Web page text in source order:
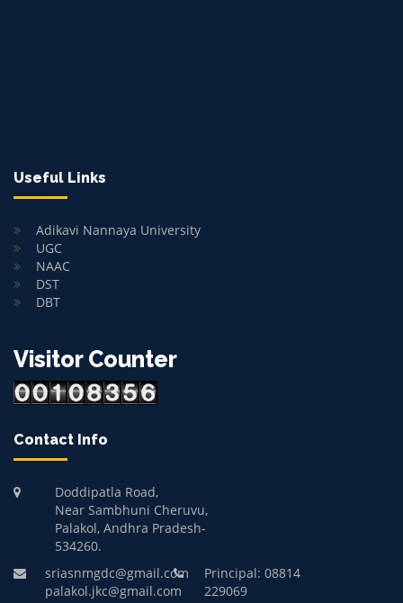
Useful Links
Adikavi Nannaya University
UGC
NAAC
DST
DBT
Visitor Counter
Contact Info
Doddipatla Road,
Near Sambhuni Cheruvu,
Palakol, Andhra Pradesh-
534260.
sriasnmgdc@gmail.com
palakol.jkc@gmail.com
Principal: 08814
229069